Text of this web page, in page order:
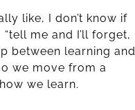
like, I don’t know if
me and I’ll forget,
between learning and
we move from a
we learn.